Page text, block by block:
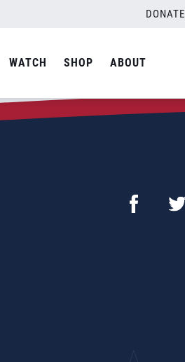
DONATE
WATCH SHOP ABOUT